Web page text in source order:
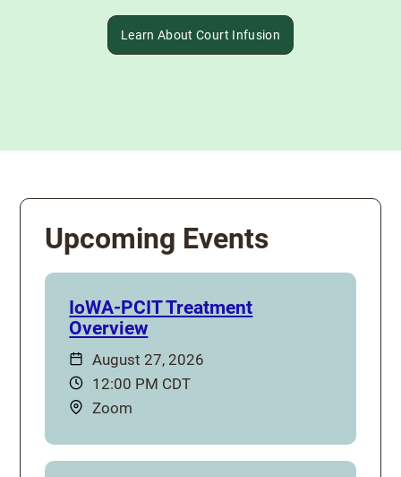
Learn About Court Infusion
Upcoming Events
IoWA-PCIT Treatment
Overview
Date:August 27, 2026
Time:12:00 PM CDT
Location:
Zoom